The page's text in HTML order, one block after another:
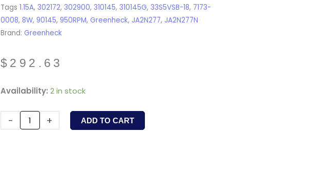
Tags 1.15A, 302172, 302900, 310145, 310145G, 33S5VSB-18, 7173-
0008, 8W, 90145, 950RPM, Greenheck, JA2N277, JA2N277N
Brand: Greenheck
$ 292.63
Availability: 2 in stock
-
310145G
GREENHECK
-
+ ADD TO CART